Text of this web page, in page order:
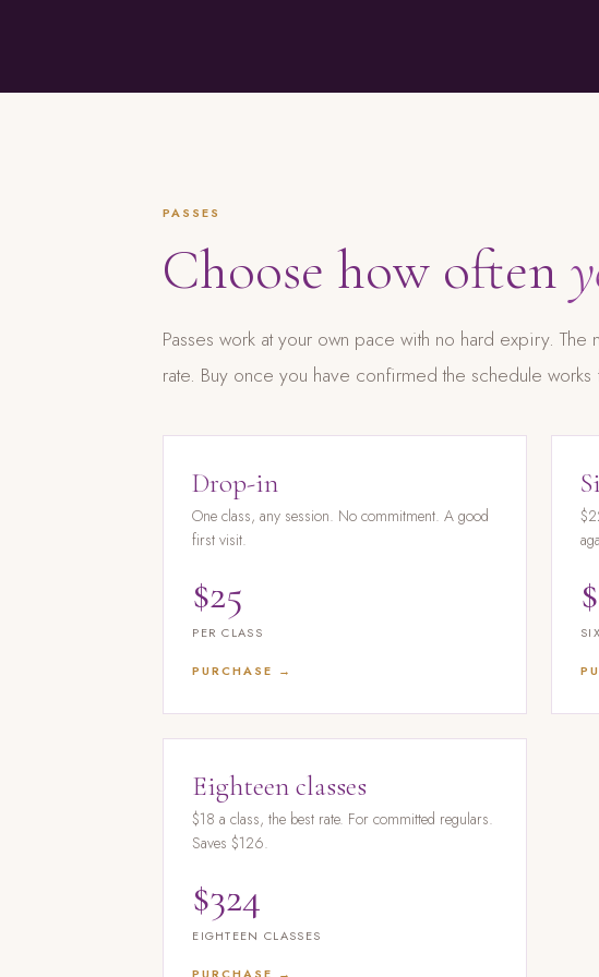
PASSES
Choose how often
Passes work at your own pace with no hard expiry.
rate. Buy once you have confirmed the schedule works
Drop-in
One class, any session. No commitment. A good
first visit.
$25
PER CLASS
PURCHASE →
Eighteen classes
$18 a class, the best rate. For committed regulars.
Saves $126.
$324
EIGHTEEN CLASSES